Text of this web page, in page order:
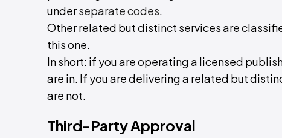
underseparate codes.
Other related but distinct services are
this one.
In short: if you are operating a licensed
are in. If you are delivering a related but
are not.
Third-Party Approval